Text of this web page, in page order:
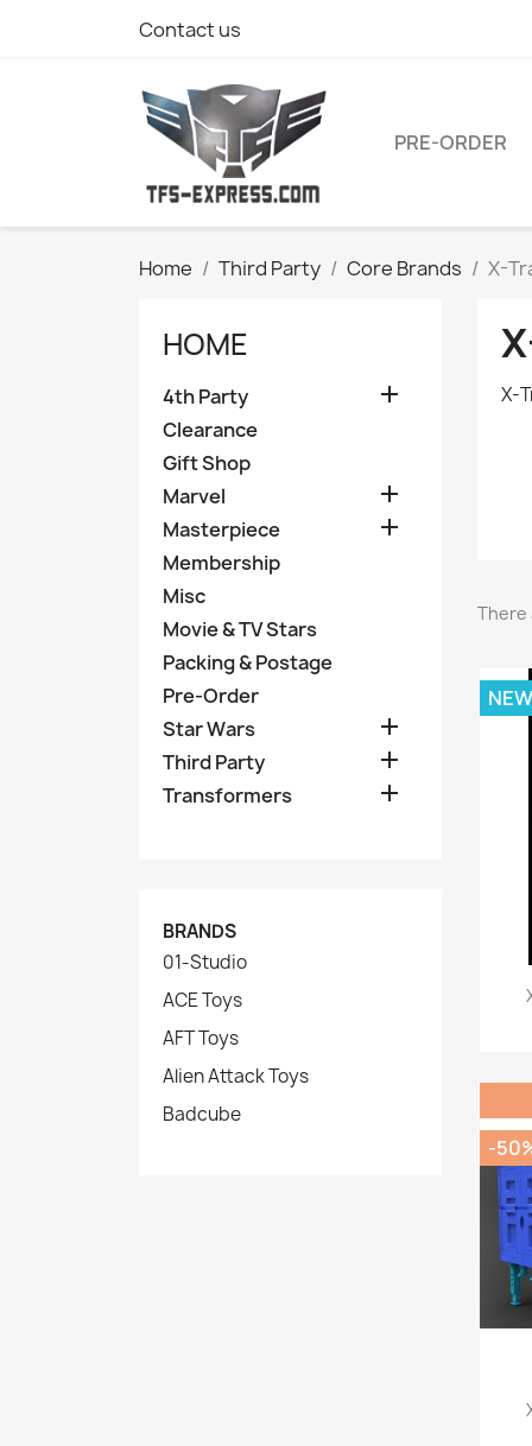
Contact us
PRE-ORDER
Home Third Party Core Brands X-
HOME
4th Party 
Clearance
Gift Shop
Marvel

Masterpiece 
Membership
Misc
Movie & TV Stars
Packing & Postage
Pre-Order
Star Wars

Third Party 
Transformers 
BRANDS
01-Studio
ACE Toys
AFT Toys
Alien Attack Toys
Badcube
X-
There
-